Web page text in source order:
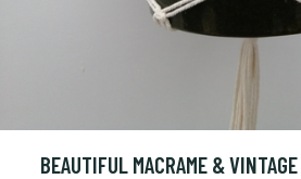
BEAUTIFUL MACRAME &